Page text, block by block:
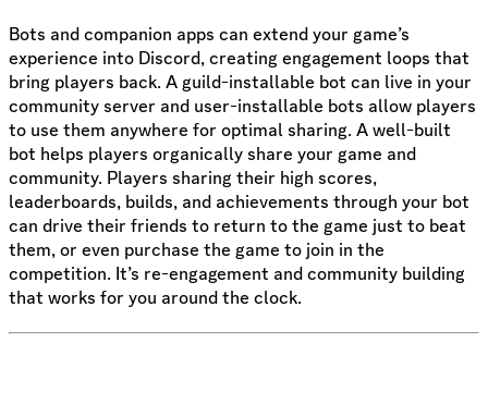
Bots and companion apps can extend your game’s
experience into Discord, creating engagement loops that
bring players back. A guild-installable bot can live in your
community server and user-installable bots allow players
to use them anywhere for optimal sharing. A well-built
bot helps players organically share your game and
community. Players sharing their high scores,
leaderboards, builds, and achievements through your bot
can drive their friends to return to the game just to beat
them, or even purchase the game to join in the
competition. It’s re-engagement and community building
that works for you around the clock.